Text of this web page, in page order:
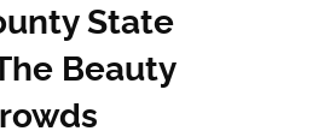
State
Beauty